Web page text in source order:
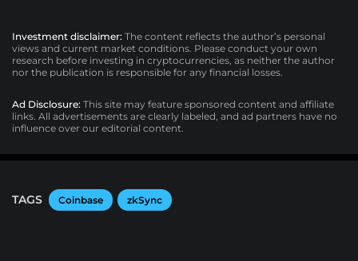
Investment disclaimer: The content reflects the author’s personal
views and current market conditions. Please conduct your own
research before investing in cryptocurrencies, as neither the author
nor the publication is responsible for any financial losses.
Ad Disclosure: This site may feature sponsored content and affiliate
links. All advertisements are clearly labeled, and ad partners have no
influence over our editorial content.
TAGS Coinbase zkSync